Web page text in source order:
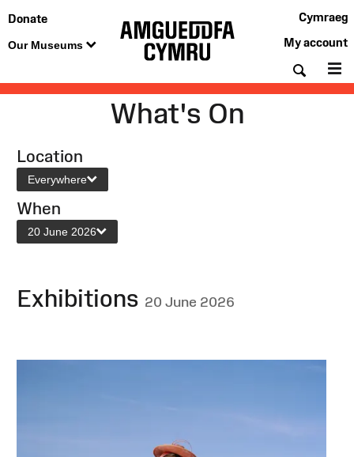
Donate
Our Museums
Cymraeg
My account
What's On
Location
Everywhere
When
20 June 2026
Exhibitions 20 June 2026